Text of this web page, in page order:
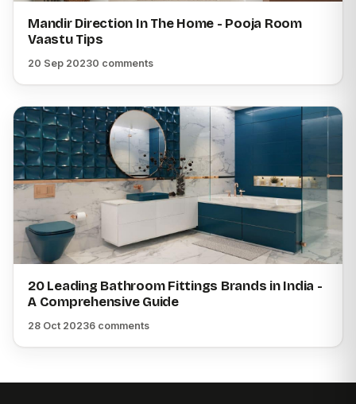
Mandir Direction In The Home - Pooja Room
Vaastu Tips
20 Sep 20230 comments
20 Leading Bathroom Fittings Brands in India -
A Comprehensive Guide
28 Oct 20236 comments